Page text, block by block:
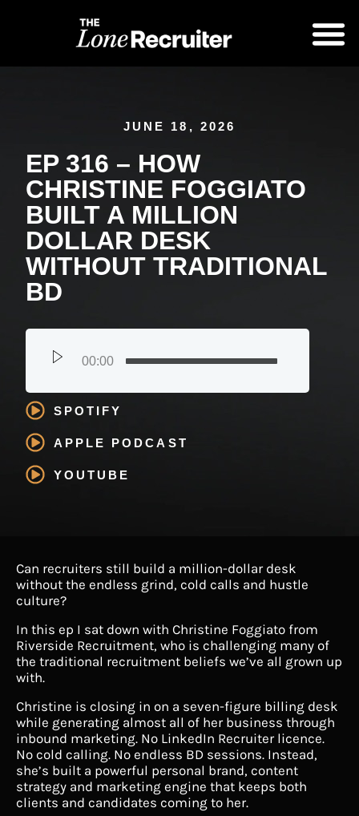
JUNE 18, 2026
EP 316 – HOW
CHRISTINE FOGGIATO
BUILT A MILLION
DOLLAR DESK
WITHOUT TRADITIONAL
BD
00:00
SPOTIFY
APPLE PODCAST
YOUTUBE
Can recruiters still build a million-dollar desk
without the endless grind, cold calls and hustle
culture?
In this ep I sat down with Christine Foggiato from
Riverside Recruitment, who is challenging many of
the traditional recruitment beliefs we’ve all grown up
with.
Christine is closing in on a seven-figure billing desk
while generating almost all of her business through
inbound marketing. No LinkedIn Recruiter licence.
No cold calling. No endless BD sessions. Instead,
she’s built a powerful personal brand, content
strategy and marketing engine that keeps both
clients and candidates coming to her.